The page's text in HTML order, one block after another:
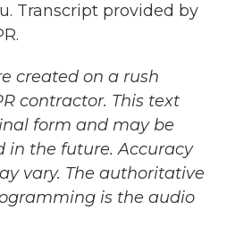
Transcript provided by
created on a rush
contractor. This text
form and may be
in the future. Accuracy
vary. The authoritative
is the audio